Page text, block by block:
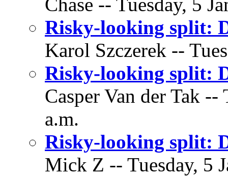
Risky-looking split:
Karol Szczerek --
Risky-looking split:
Casper Van der Tak
a.m.
Risky-looking split:
Mick Z -- Tuesday, 5